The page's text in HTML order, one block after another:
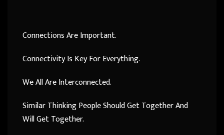
Connections Are Important.
Connectivity Is Key For Everything.
We All Are Interconnected.
Similar Thinking People Should Get Together And
Will Get Together.